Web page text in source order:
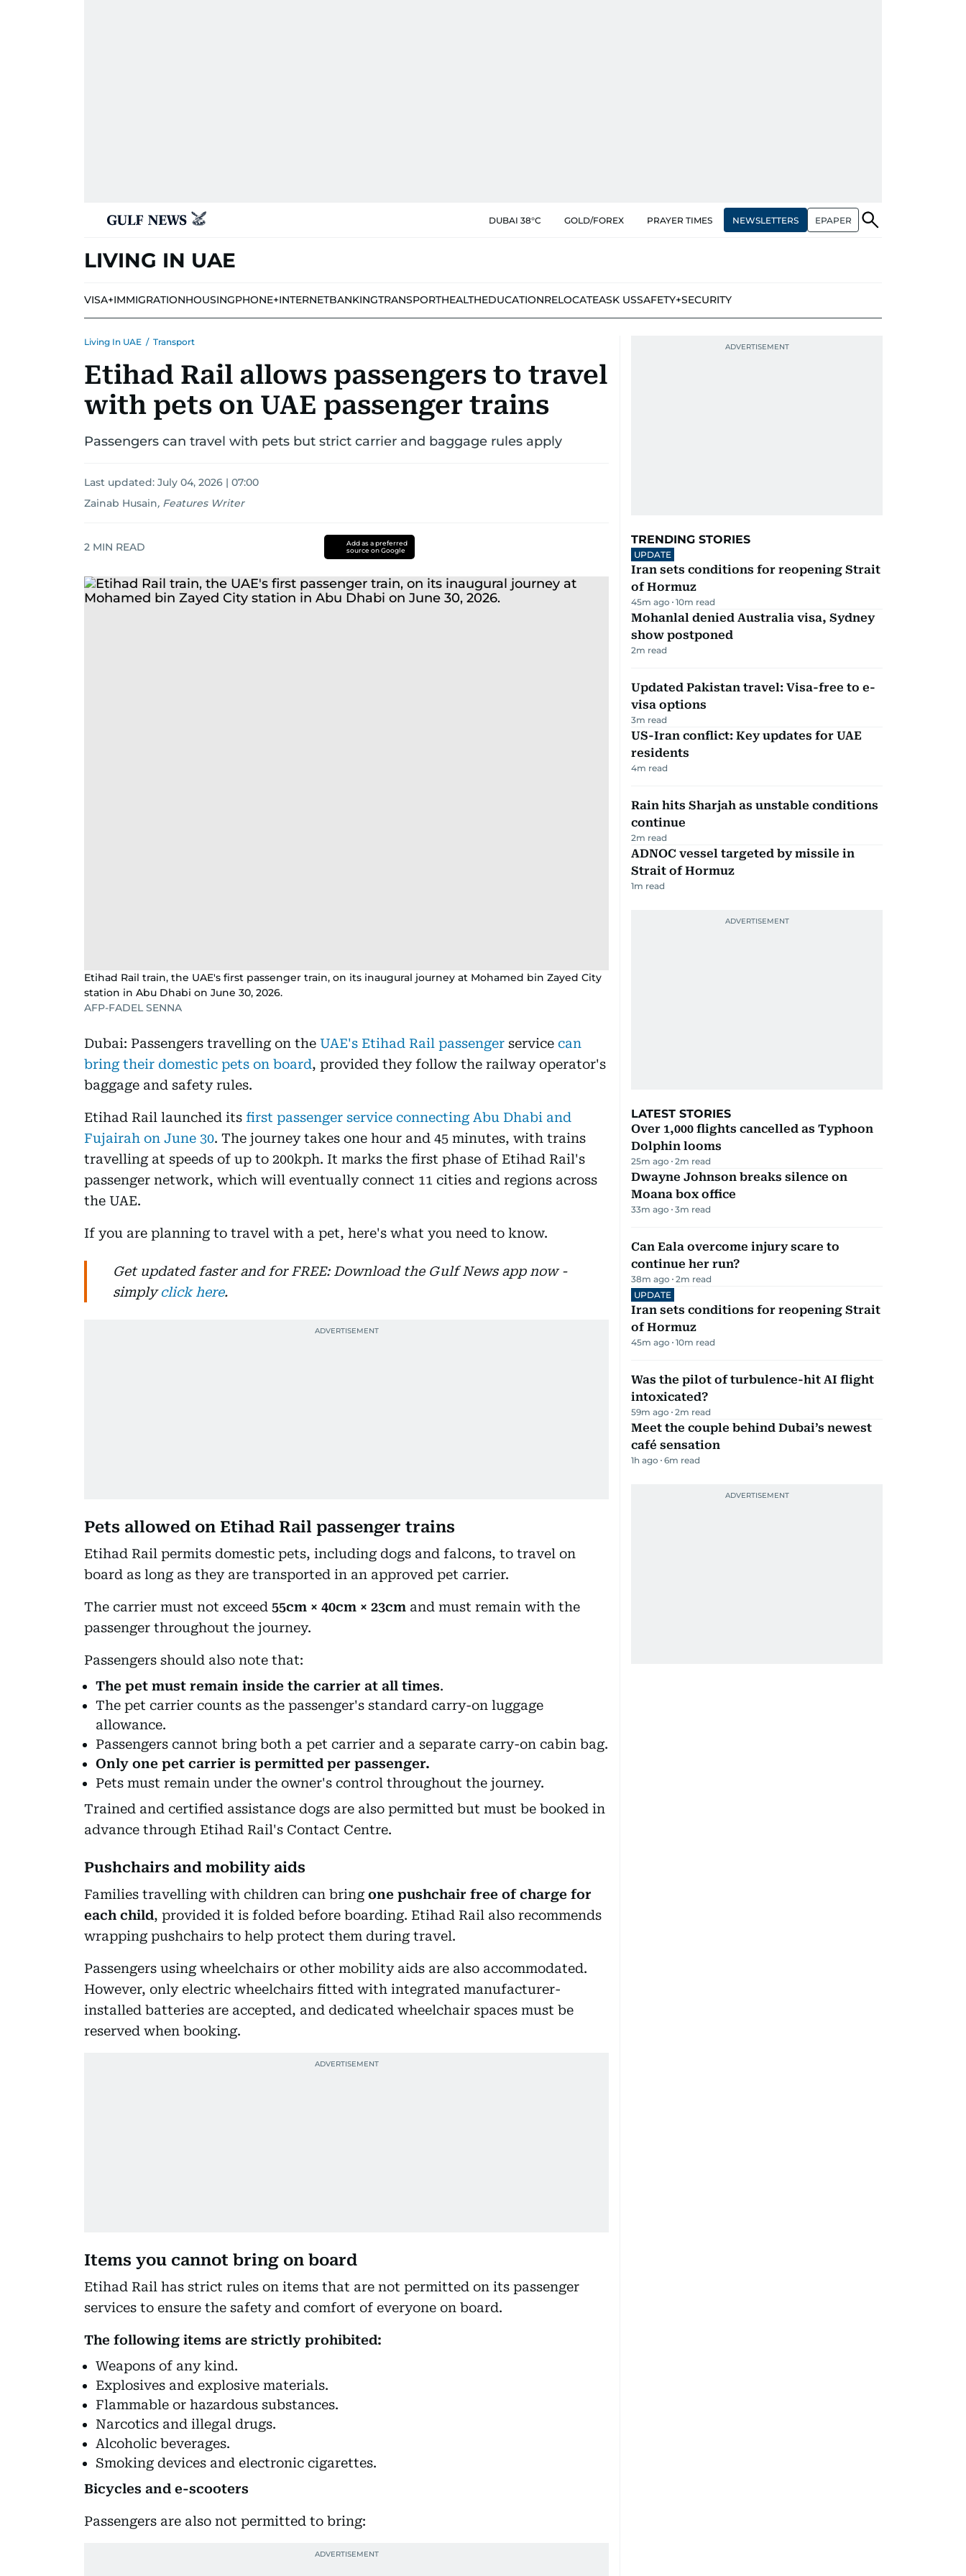
DUBAI 38°C GOLD/FOREX PRAYER TIMES NEWSLETTERS EPAPER
LIVING IN UAE
VISA+IMMIGRATIONHOUSINGPHONE+INTERNETBANKINGTRANSPORTHEALTHEDUCATIONRELOCATEASK USSAFETY+SECURITY
Living In UAE / Transport
Etihad Rail allows passengers to travel
with pets on UAE passenger trains
Passengers can travel with pets but strict carrier and baggage rules apply
Last updated: July 04, 2026 | 07:00
Zainab Husain, Features Writer
2 MIN READ
Add as a preferred
source on Google
Etihad Rail train, the UAE's first passenger train, on its inaugural journey at Mohamed bin Zayed City
station in Abu Dhabi on June 30, 2026.
AFP-FADEL SENNA
Dubai: Passengers travelling on the UAE's Etihad Rail passenger service can
bring their domestic pets on board, provided they follow the railway operator's
baggage and safety rules.
Etihad Rail launched its first passenger service connecting Abu Dhabi and
Fujairah on June 30. The journey takes one hour and 45 minutes, with trains
travelling at speeds of up to 200kph. It marks the first phase of Etihad Rail's
passenger network, which will eventually connect 11 cities and regions across
the UAE.
If you are planning to travel with a pet, here's what you need to know.
Get updated faster and for FREE: Download the Gulf News app now -
simplyclick here.
Pets allowed on Etihad Rail passenger trains
Etihad Rail permits domestic pets, including dogs and falcons, to travel on
board as long as they are transported in an approved pet carrier.
The carrier must not exceed 55cm × 40cm × 23cm and must remain with the
passenger throughout the journey.
Passengers should also note that:
The pet must remain inside the carrier at all times.
The pet carrier counts as the passenger's standard carry-on luggage
allowance.
Passengers cannot bring both a pet carrier and a separate carry-on cabin bag.
Only one pet carrier is permitted per passenger.
Pets must remain under the owner's control throughout the journey.
Trained and certified assistance dogs are also permitted but must be booked in
advance through Etihad Rail's Contact Centre.
Pushchairs and mobility aids
Families travelling with children can bringone pushchair free of charge for
each child, provided it is folded before boarding. Etihad Rail also recommends
wrapping pushchairs to help protect them during travel.
Passengers using wheelchairs or other mobility aids are also accommodated.
However, only electric wheelchairs fitted with integrated manufacturer-
installed batteries are accepted, and dedicated wheelchair spaces must be
reserved when booking.
Items you cannot bring on board
Etihad Rail has strict rules on items that are not permitted on its passenger
services to ensure the safety and comfort of everyone on board.
The following items are strictly prohibited:
Weapons of any kind.
Explosives and explosive materials.
Flammable or hazardous substances.
Narcotics and illegal drugs.
Alcoholic beverages.
Smoking devices and electronic cigarettes.
Bicycles and e-scooters
Passengers are also not permitted to bring:
TRENDING STORIES
UPDATE
Iran sets conditions for reopening Strait
of Hormuz
45m ago 10m read
Mohanlal denied Australia visa, Sydney
show postponed
2m read
Updated Pakistan travel: Visa-free to e-
visa options
3m read
US-Iran conflict: Key updates for UAE
residents
4m read
Rain hits Sharjah as unstable conditions
continue
2m read
ADNOC vessel targeted by missile in
Strait of Hormuz
1m read
LATEST STORIES
Over 1,000 flights cancelled as Typhoon
Dolphin looms
25m ago 2m read
Dwayne Johnson breaks silence on
Moana box office
33m ago 3m read
Can Eala overcome injury scare to
continue her run?
38m ago 2m read
UPDATE
Iran sets conditions for reopening Strait
of Hormuz
45m ago 10m read
Was the pilot of turbulence-hit AI flight
intoxicated?
59m ago 2m read
Meet the couple behind Dubai’s newest
café sensation
1h ago 6m read